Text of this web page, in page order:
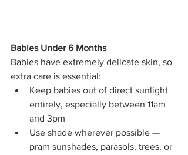
Babies Under 6 Months
Babies have extremely delicate skin, so
extra care is essential:
Keep babies out of direct sunlight
entirely, especially between 11am
and 3pm
Use shade wherever possible —
pram sunshades, parasols, trees, or